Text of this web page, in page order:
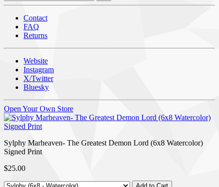
Contact
FAQ
Returns
Website
Instagram
X/Twitter
Bluesky
Open Your Own Store
Sylphy Marheaven- The Greatest Demon Lord (6x8 Watercolor)
Signed Print
$25.00